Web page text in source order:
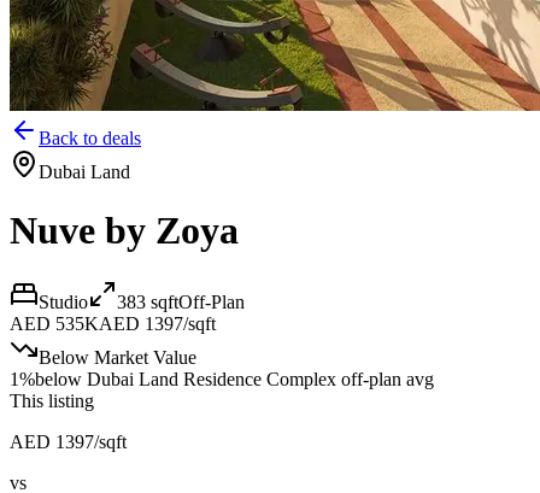
Back to deals
Dubai Land
Nuve by Zoya
Studio 383 sqftOff-Plan
AED 535KAED 1397/sqft
Below Market Value
1%below Dubai Land Residence Complex off-plan avg
This listing
AED 1397/sqft
vs